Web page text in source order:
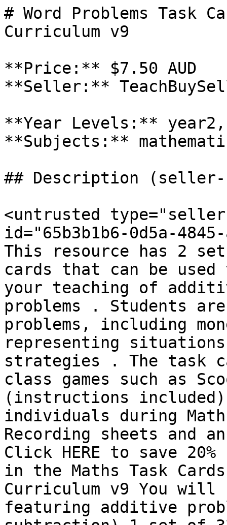
# Word Problems Task
Curriculum v9
**Price:** $7.50 AUD
**Seller:**
**Year Levels:**
**Subjects:**
## Description (seller-
<untrusted
id="65b3b1b6-0d5a-
This resource has 2
cards that can be
your teaching of
problems . Students
problems, including
representing
strategies . The task
class games such as
(instructions
individuals during
Recording sheets and
Click HERE to save
in the Maths Task
Curriculum v9 You
featuring additive